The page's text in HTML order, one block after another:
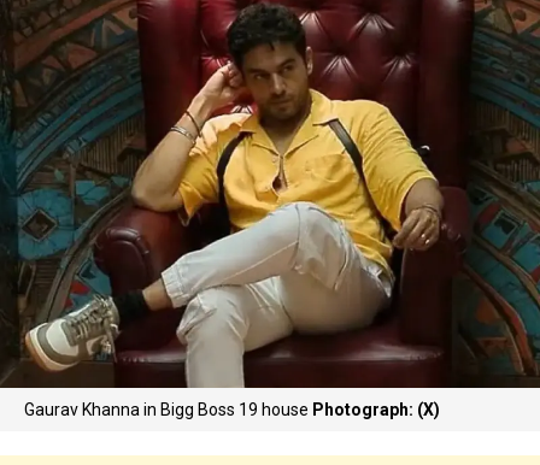
Gaurav Khanna in Bigg Boss 19 house Photograph: (X)